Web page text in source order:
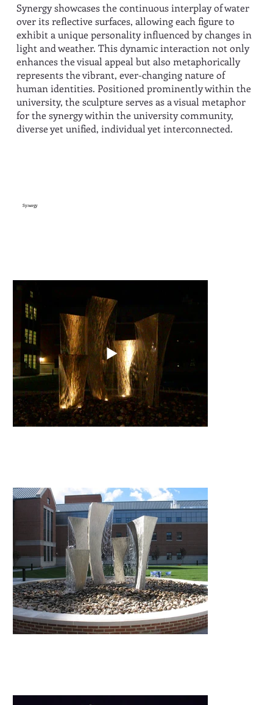
Synergy showcases the continuous interplay of water
over its reflective surfaces, allowing each figure to
exhibit a unique personality influenced by changes in
light and weather. This dynamic interaction not only
enhances the visual appeal but also metaphorically
represents the vibrant, ever-changing nature of
human identities. Positioned prominently within the
university, the sculpture serves as a visual metaphor
for the synergy within the university community,
diverse yet unified, individual yet interconnected.
Synergy